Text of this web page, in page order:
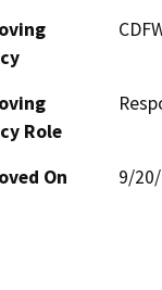
Role
On 9/